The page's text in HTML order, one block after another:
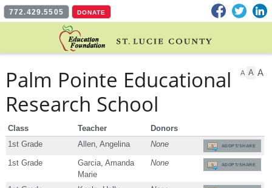
772.429.5505 DONATE Facebook
Twitter
A A A
Palm Pointe Educational
Research School
Class Teacher
Donors
1st Grade
Allen, Angelina None ADOPT/SHARE
1st Grade
Garcia, Amanda
Marie
None ADOPT/SHARE